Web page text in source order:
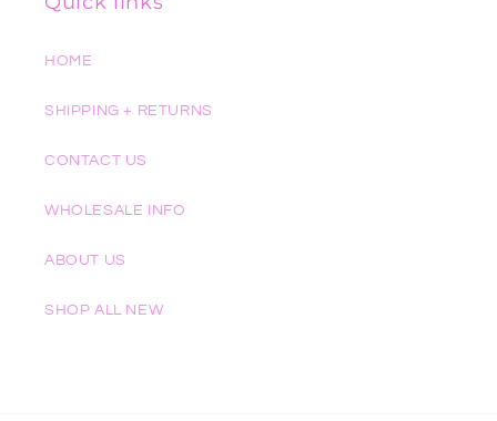
HOME
SHIPPING + RETURNS
CONTACT US
WHOLESALE INFO
ABOUT US
SHOP ALL NEW